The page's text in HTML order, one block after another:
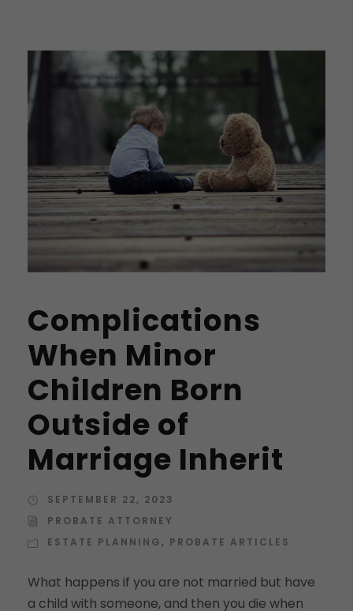
Complications
When Minor
Children Born
Outside of
Marriage Inherit
SEPTEMBER 22, 2023
PROBATE ATTORNEY
ESTATE PLANNING , PROBATE ARTICLES
What happens if you are not married but have
a child with someone, and then you die when